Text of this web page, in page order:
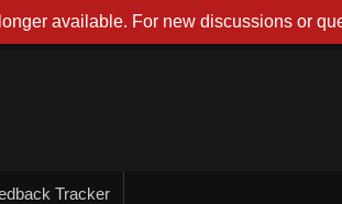
Tracker
available. For new discussions or